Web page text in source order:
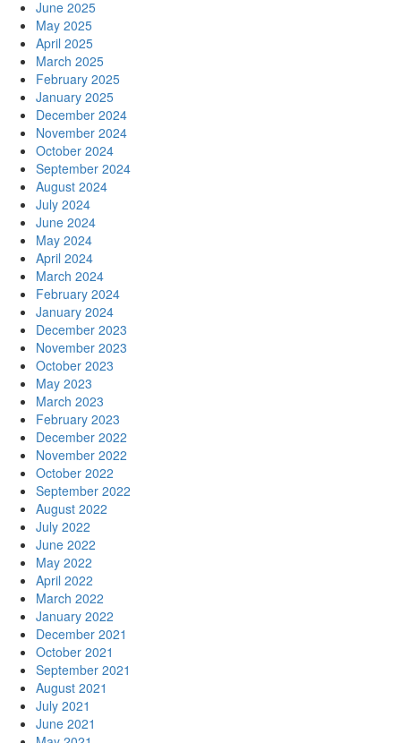
June 2025
May 2025
April 2025
March 2025
February 2025
January 2025
December 2024
November 2024
October 2024
September 2024
August 2024
July 2024
June 2024
May 2024
April 2024
March 2024
February 2024
January 2024
December 2023
November 2023
October 2023
May 2023
March 2023
February 2023
December 2022
November 2022
October 2022
September 2022
August 2022
July 2022
June 2022
May 2022
April 2022
March 2022
January 2022
December 2021
October 2021
September 2021
August 2021
July 2021
June 2021